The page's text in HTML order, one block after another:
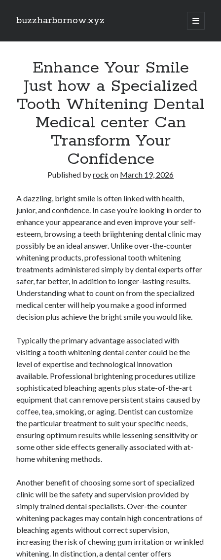
buzzharbornow.xyz
open
primary
Sidebar
Recent Posts
Pharmacists in Primary Care Networks: Enhancing Healthcare and
Availability
Area code the Secrets regarding Casino Betting How you can Win Big
and Play Smarter in most Game
Secrets to Your own Wins
TAIWAN 台灣到 SINGAPORE 新加坡打造流暢英文、學術能力與國際溝
MATH COURSES 數學課程全方位成長攻略：從 HONG KONG 香港、
TAIWAN 台灣到 SINGAPORE 新加坡建立核心數學素養、突破學習障
Blogroll/Sidebar
индивидуалки киев
kaikki kasinot
top real money casinos
spotbet
Enhance Your Smile
Just how a Specialized
Tooth Whitening Dental
Medical center Can
Transform Your
Confidence
Published byrock on March 19, 2026
A dazzling, bright smile is often linked with health,
junior, and confidence. In case you’re looking in order to
enhance your appearance and even improve your self-
esteem, browsing a teeth briightening dental clinic may
possibly be an ideal answer. Unlike over-the-counter
whitening products, professional tooth whitening
treatments administered simply by dental experts offer
safer, far better, in addition to longer-lasting results.
Understanding what to count on from the specialized
medical center will help you make a good informed
decision plus achieve the bright smile you would like.
Typically the primary advantage associated with
visiting a tooth whitening dental center could be the
level of expertise and technological innovation
available. Professional brightening procedures utilize
sophisticated bleaching agents plus state-of-the-art
equipment that can remove persistent stains caused by
coffee, tea, smoking, or aging. Dentist can customize
the particular treatment to suit your specific needs,
ensuring optimum results while lessening sensitivity or
some other side effects generally associated with at-
home whitening methods.
Another benefit of choosing some sort of specialized
clinic will be the safety and supervision provided by
simply trained dental specialists. Over-the-counter
whitening packages may contain high concentrations of
bleaching agents without correct supervision,
increasing the risk of chewing gum irritation or wrinkled
whitening. In distinction, a dental center offers